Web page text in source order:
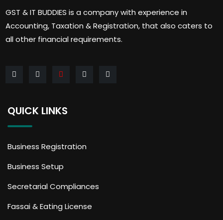
GST & IT BUDDIES is a company with experience in
Accounting, Taxation & Registration, that also caters to
all other financial requirements.
QUICK LINKS
Business Registration
Business Setup
Secretarial Compliances
Fassai & Eating License